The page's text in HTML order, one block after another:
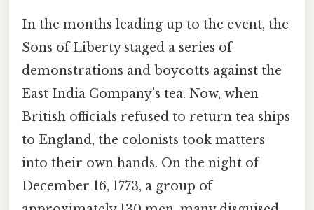
In the months leading up to the event, the
Sons of Liberty staged a series of
demonstrations and boycotts against the
East India Company’s tea. Now, when
British officials refused to return tea ships
to England, the colonists took matters
into their own hands. On the night of
December 16, 1773, a group of